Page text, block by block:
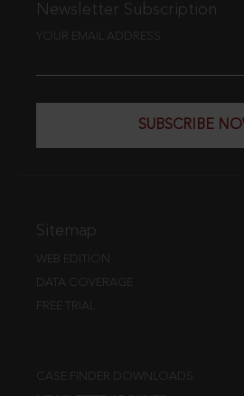
Newsletter Subscription
YOUR EMAIL ADDRESS
SUBSCRIBE
Sitemap
WEB EDITION
DATA COVERAGE
FREE TRIAL
CASE FINDER DOWNLOADS